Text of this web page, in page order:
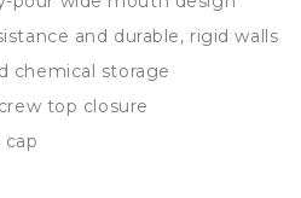
and durable, rigid walls
chemical storage
top closure